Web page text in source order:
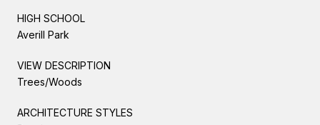
HIGH SCHOOL
Averill Park
VIEW DESCRIPTION
Trees/Woods
ARCHITECTURE STYLES